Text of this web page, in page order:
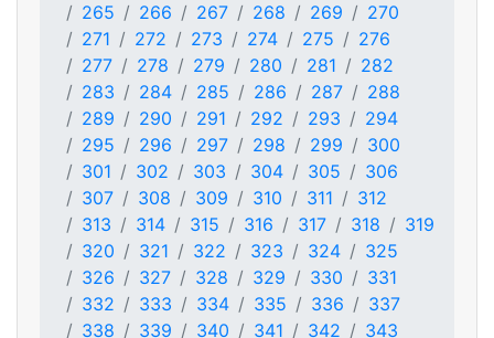
265
266 267 268 269
270
271
272 273 274 275
276
277
278 279 280 281
282
283
284 285 286 287
288
289
290 291 292 293
294
295
296 297 298 299
300
301
302 303 304 305
306
307
308 309 310 311
312
313
314 315 316 317 318
319
320
321 322 323 324
325
326
327 328 329 330
331
332
333 334 335 336
337
338
339 340 341 342 343